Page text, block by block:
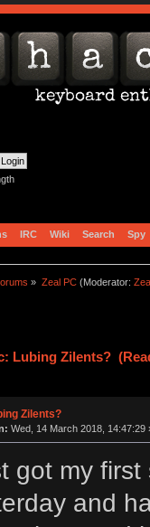
IRC Wiki Search Spy
» Zeal PC(Moderator:
Lubing Zilents?
Zilents?
Wed, 14 March 2018, 14:47:29
got my
and